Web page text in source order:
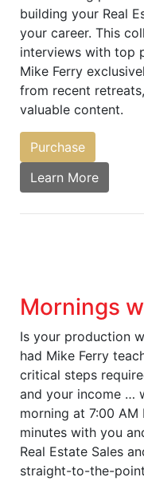
building your Real
your career. This
interviews with top
Mike Ferry
from recent
valuable content.
Purchase
Learn More
Mornings
Is your production
had Mike Ferry
critical steps
and your income …
morning at 7:00 AM
minutes with you
Real Estate Sales
straight-to-the-